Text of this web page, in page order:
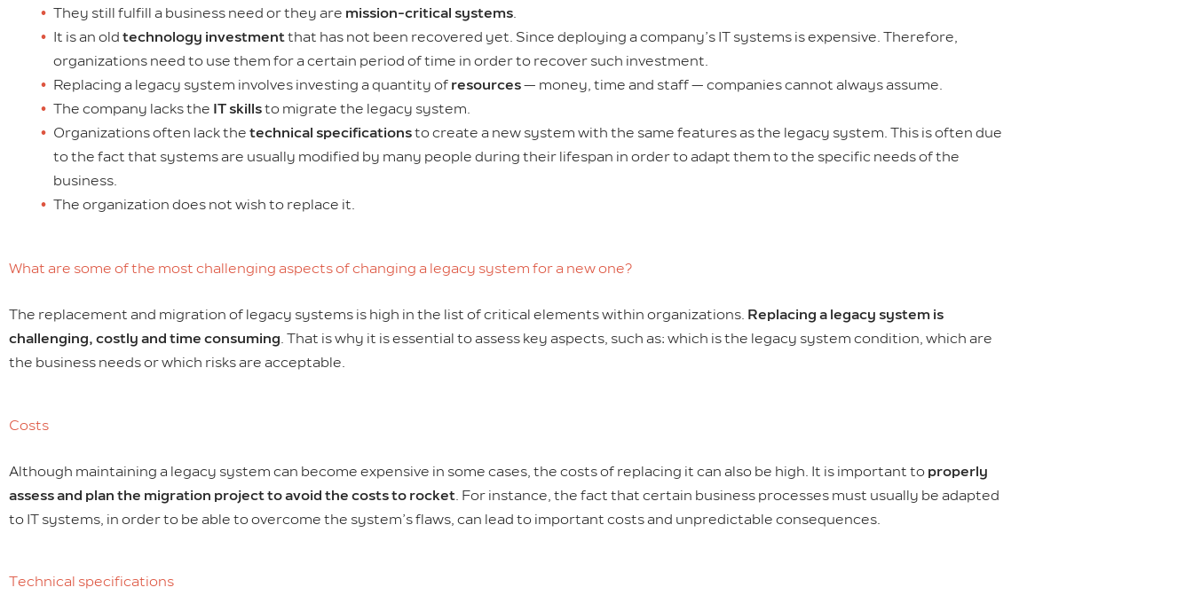
They still fulfill a business need or they are mission-critical systems.
It is an old technology investmentthat has not been recovered yet. Since deploying a company’s IT systems is expensive. Therefore,
organizations need to use them for a certain period of time in order to recover such investment.
Replacing a legacy system involves investing a quantity of resources— money, time and staff — companies cannot always assume.
The company lacks the IT skillsto migrate the legacy system.
Organizations often lack the technical specificationsto create a new system with the same features as the legacy system. This is often due
to the fact that systems are usually modified by many people during their lifespan in order to adapt them to the specific needs of the
business.
The organization does not wish to replace it.
What are some of the most challenging aspects of changing a legacy system for a new one?
The replacement and migration of legacy systems is high in the list of critical elements within organizations. Replacing a legacy system is
challenging, costly and time consuming. That is why it is essential to assess key aspects, such as: which is the legacy system condition, which are
the business needs or which risks are acceptable.
Costs
Although maintaining a legacy system can become expensive in some cases, the costs of replacing it can also be high. It is important to properly
assess and plan the migration project to avoid the costs to rocket. For instance, the fact that certain business processes must usually be adapted
to IT systems, in order to be able to overcome the system’s flaws, can lead to important costs and unpredictable consequences.
Technical specifications